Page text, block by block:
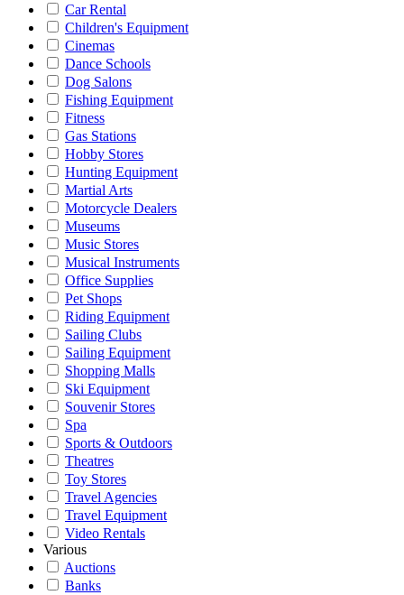
Car Rental
Children's Equipment
Cinemas
Dance Schools
Dog Salons
Fishing Equipment
Fitness
Gas Stations
Hobby Stores
Hunting Equipment
Martial Arts
Motorcycle Dealers
Museums
Music Stores
Musical Instruments
Office Supplies
Pet Shops
Riding Equipment
Sailing Clubs
Sailing Equipment
Shopping Malls
Ski Equipment
Souvenir Stores
Spa
Sports & Outdoors
Theatres
Toy Stores
Travel Agencies
Travel Equipment
Video Rentals
Various
Auctions
Banks